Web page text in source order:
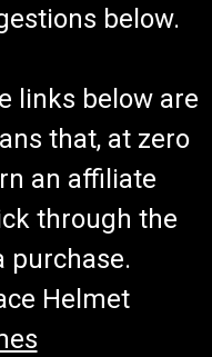
below.
links below are
that, at zero
an affiliate
through the
purchase.
Helmet